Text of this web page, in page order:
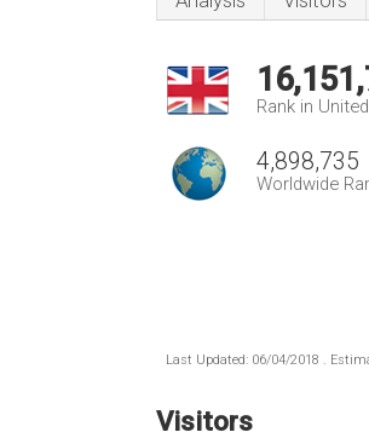
Rank in
4,898,735
Worldwide
Last Updated: 06/04/2018 .
Visitors